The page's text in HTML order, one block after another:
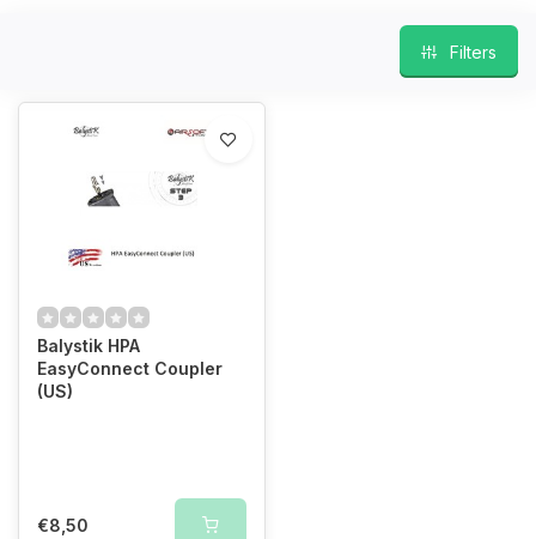
Filters
Balystik HPA
EasyConnect Coupler
(US)
€8,50